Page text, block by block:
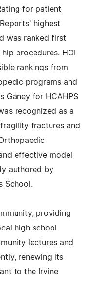
for patient
highest
was ranked first
procedures. HOI
rankings from
programs and
Ganey for HCAHPS
recognized as a
fractures and
effective model
authored by
School.
providing
high school
lectures and
renewing its
to the Irvine